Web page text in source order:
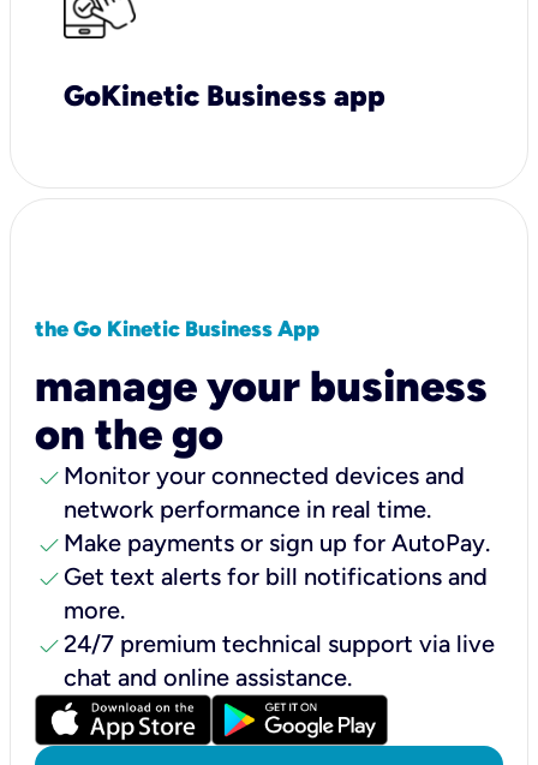
GoKinetic Business app
the Go Kinetic Business App
manage your business
on the go
check Monitor your connected devices and
network performance in real time.
check Make payments or sign up for AutoPay.
check Get text alerts for bill notifications and
more.
check24/7 premium technical support via live
chat and online assistance.